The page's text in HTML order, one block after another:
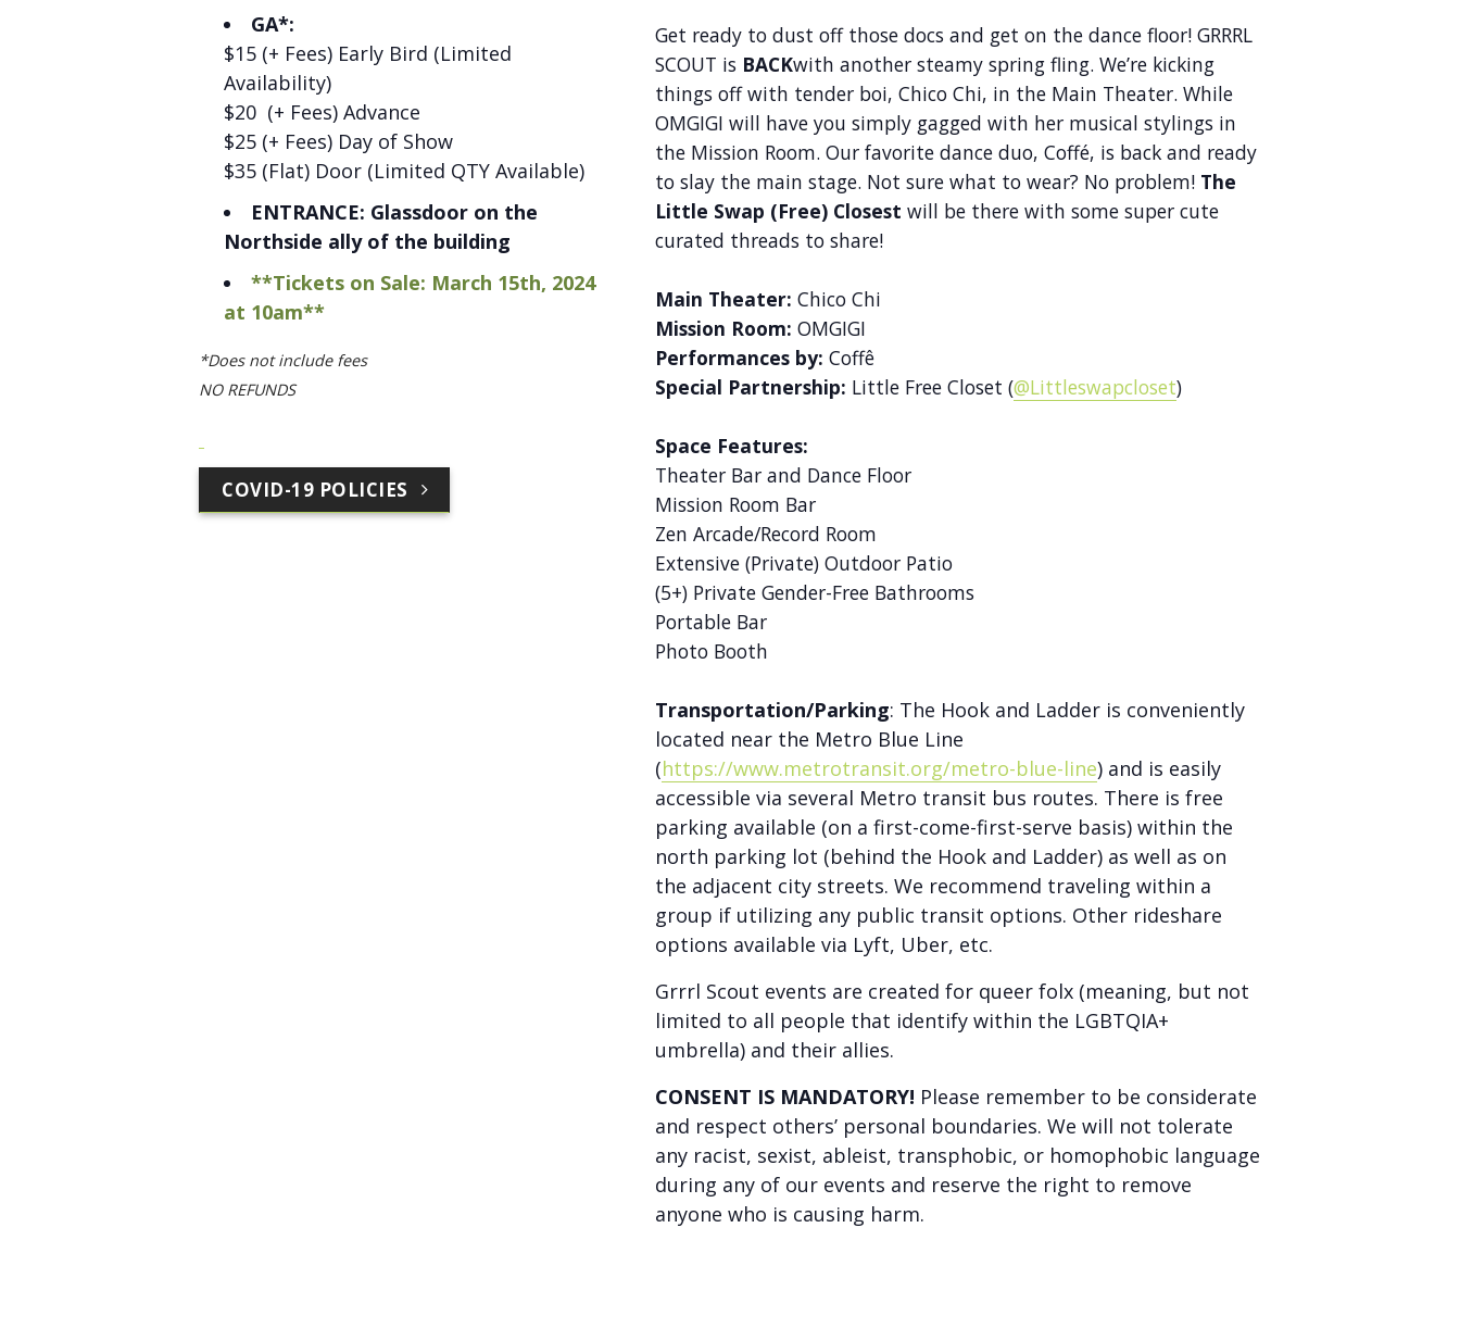
GA*:
$15 (+ Fees) Early Bird (Limited
Availability)
$20 (+ Fees) Advance
$25 (+ Fees) Day of Show
$35 (Flat) Door (Limited QTY Available)
ENTRANCE: Glassdoor on the
Northside ally of the building
**Tickets on Sale: March 15th, 2024
at 10am**
*Does not include fees
NO REFUNDS
COVID-19 POLICIES
Get ready to dust off those docs and get on the dance floor! GRRRL
SCOUT is BACKwith another steamy spring fling. We’re kicking
things off with tender boi, Chico Chi, in the Main Theater. While
OMGIGI will have you simply gagged with her musical stylings in
the Mission Room. Our favorite dance duo, Coffé, is back and ready
to slay the main stage. Not sure what to wear? No problem! The
Little Swap (Free) Closest will be there with some super cute
curated threads to share!
Main Theater: Chico Chi
Mission Room: OMGIGI
Performances by: Coffê
Special Partnership: Little Free Closet (@Littleswapcloset)
Space Features:
Theater Bar and Dance Floor
Mission Room Bar
Zen Arcade/Record Room
Extensive (Private) Outdoor Patio
(5+) Private Gender-Free Bathrooms
Portable Bar
Photo Booth
Transportation/Parking: The Hook and Ladder is conveniently
located near the Metro Blue Line
(https://www.metrotransit.org/metro-blue-line) and is easily
accessible via several Metro transit bus routes. There is free
parking available (on a first-come-first-serve basis) within the
north parking lot (behind the Hook and Ladder) as well as on
the adjacent city streets. We recommend traveling within a
group if utilizing any public transit options. Other rideshare
options available via Lyft, Uber, etc.
Grrrl Scout events are created for queer folx (meaning, but not
limited to all people that identify within the LGBTQIA+
umbrella) and their allies.
CONSENT IS MANDATORY! Please remember to be considerate
and respect others’ personal boundaries. We will not tolerate
any racist, sexist, ableist, transphobic, or homophobic language
during any of our events and reserve the right to remove
anyone who is causing harm.